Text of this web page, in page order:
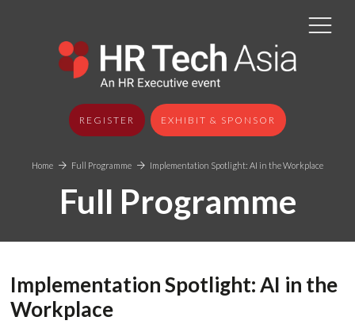
REGISTER EXHIBIT & SPONSOR
Home Full Programme Implementation Spotlight: AI in the Workplace
Full Programme
Implementation Spotlight: AI in the
Workplace